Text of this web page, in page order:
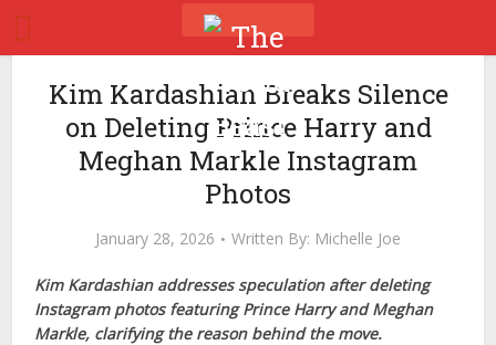
Kim Kardashian Breaks Silence
on Deleting Prince Harry and
Meghan Markle Instagram
Photos
January 28, 2026 Written By: Michelle Joe
Kim Kardashian addresses speculation after deleting
Instagram photos featuring Prince Harry and Meghan
Markle, clarifying the reason behind the move.